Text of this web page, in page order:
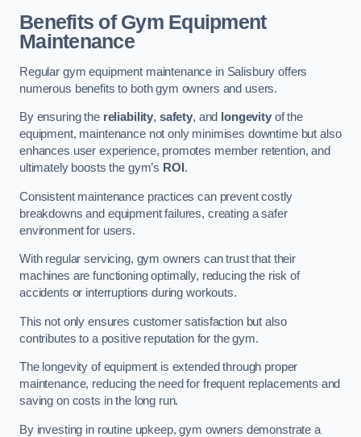
Benefits of Gym Equipment
Maintenance
Regular gym equipment maintenance in Salisbury offers
numerous benefits to both gym owners and users.
By ensuring the reliability, safety, and longevityof the
equipment, maintenance not only minimises downtime but also
enhances user experience, promotes member retention, and
ultimately boosts the gym’s ROI .
Consistent maintenance practices can prevent costly
breakdowns and equipment failures, creating a safer
environment for users.
With regular servicing, gym owners can trust that their
machines are functioning optimally, reducing the risk of
accidents or interruptions during workouts.
This not only ensures customer satisfaction but also
contributes to a positive reputation for the gym.
The longevity of equipment is extended through proper
maintenance, reducing the need for frequent replacements and
saving on costs in the long run.
By investing in routine upkeep, gym owners demonstrate a